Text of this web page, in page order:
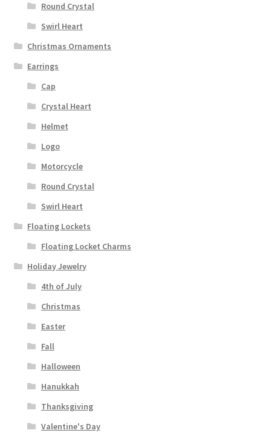
Round Crystal
Swirl Heart
Christmas Ornaments
Earrings
Cap
Crystal Heart
Helmet
Logo
Motorcycle
Round Crystal
Swirl Heart
Floating Lockets
Floating Locket Charms
Holiday Jewelry
4th of July
Christmas
Easter
Fall
Halloween
Hanukkah
Thanksgiving
Valentine's Day